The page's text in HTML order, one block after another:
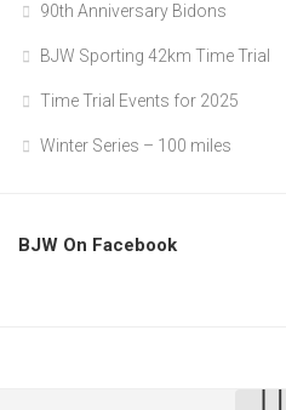
90th Anniversary Bidons
BJW Sporting 42km Time Trial
Time Trial Events for 2025
Winter Series – 100 miles
BJW On Facebook